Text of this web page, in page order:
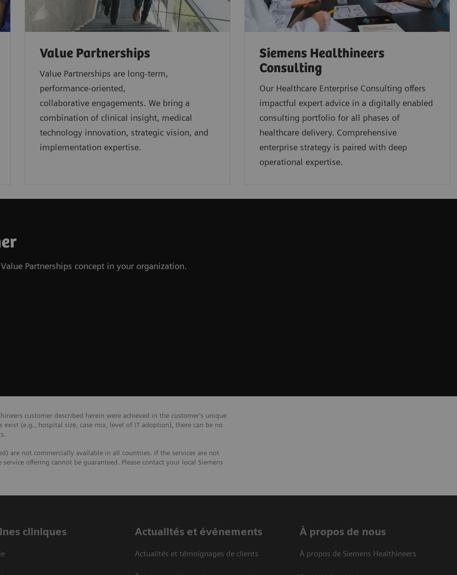
Value Partnerships
Value Partnerships are long-term,
performance-oriented,
collaborative engagements. We bring a
combination of clinical insight, medical
technology innovation, strategic vision, and
implementation expertise.
Siemens Healthineers
Consulting
Our Healthcare Enterprise Consulting offers
impactful expert advice in a digitally enabled
consulting portfolio for all phases of
healthcare delivery. Comprehensive
enterprise strategy is paired with deep
operational expertise.
Partnerships concept in your organization.
customer described herein were achieved in the customer's unique
(e.g., hospital size, case mix, level of IT adoption), there can be no
are not commercially available in all countries. If the services are not
offering cannot be guaranteed. Please contact your local Siemens
cliniques Actualités et événements
Actualités et témoignages de clients
À propos de nous
À propos de Siemens Healthineers